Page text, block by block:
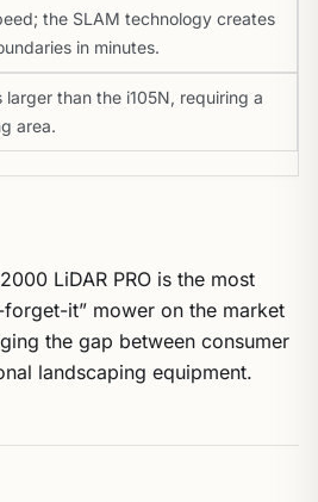
the SLAM technology creates
in minutes.
than the i105N, requiring a
area.
LiDAR PRO is the most
it” mower on the market
the gap between consumer
landscaping equipment.